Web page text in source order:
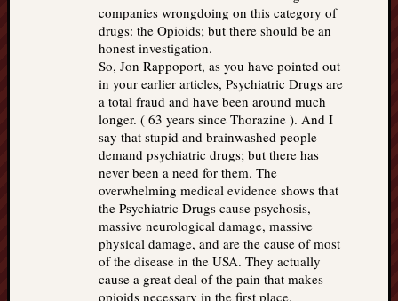
companies wrongdoing on this category of
drugs: the Opioids; but there should be an
honest investigation.
So, Jon Rappoport, as you have pointed out
in your earlier articles, Psychiatric Drugs are
a total fraud and have been around much
longer. ( 63 years since Thorazine ). And I
say that stupid and brainwashed people
demand psychiatric drugs; but there has
never been a need for them. The
overwhelming medical evidence shows that
the Psychiatric Drugs cause psychosis,
massive neurological damage, massive
physical damage, and are the cause of most
of the disease in the USA. They actually
cause a great deal of the pain that makes
opioids necessary in the first place.